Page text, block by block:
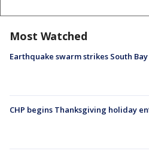
Most Watched
Earthquake swarm strikes South Bay
CHP begins Thanksgiving holiday